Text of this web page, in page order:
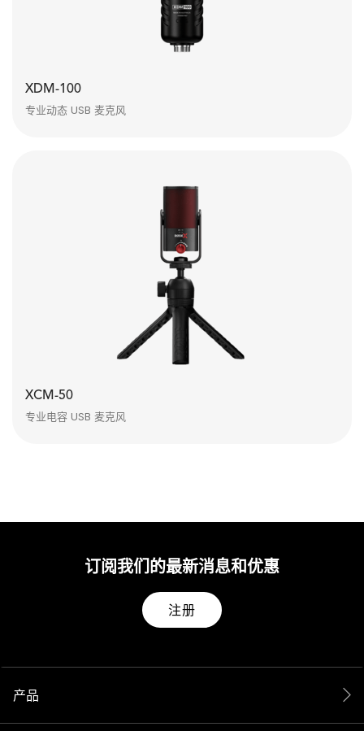
XDM-100
专业动态 USB 麦克风
XCM-50
专业电容 USB 麦克风
订阅我们的最新消息和优惠
注册
产品